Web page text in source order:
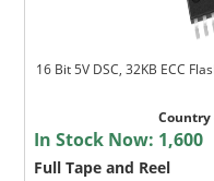
16 Bit 5V DSC, 32KB ECC
In Stock Now: 1,600
Full Tape and Reel